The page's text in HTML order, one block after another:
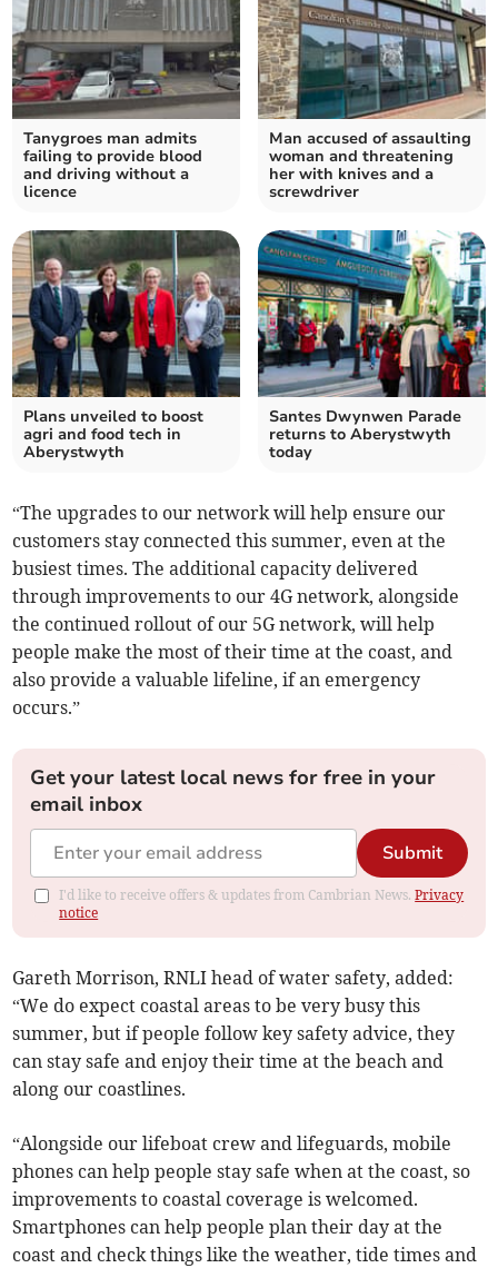
Tanygroes man admits
failing to provide blood
and driving without a
licence
Man accused of assaulting
woman and threatening
her with knives and a
screwdriver
Plans unveiled to boost
agri and food tech in
Aberystwyth
Santes Dwynwen Parade
returns to Aberystwyth
today
“The upgrades to our network will help ensure our
customers stay connected this summer, even at the
busiest times. The additional capacity delivered
through improvements to our 4G network, alongside
the continued rollout of our 5G network, will help
people make the most of their time at the coast, and
also provide a valuable lifeline, if an emergency
occurs.”
Get your latest local news for free in your
email inbox
Submit
I'd like to receive offers & updates from Cambrian News.Privacy
notice
Gareth Morrison, RNLI head of water safety, added:
“We do expect coastal areas to be very busy this
summer, but if people follow key safety advice, they
can stay safe and enjoy their time at the beach and
along our coastlines.
“Alongside our lifeboat crew and lifeguards, mobile
phones can help people stay safe when at the coast, so
improvements to coastal coverage is welcomed.
Smartphones can help people plan their day at the
coast and check things like the weather, tide times and